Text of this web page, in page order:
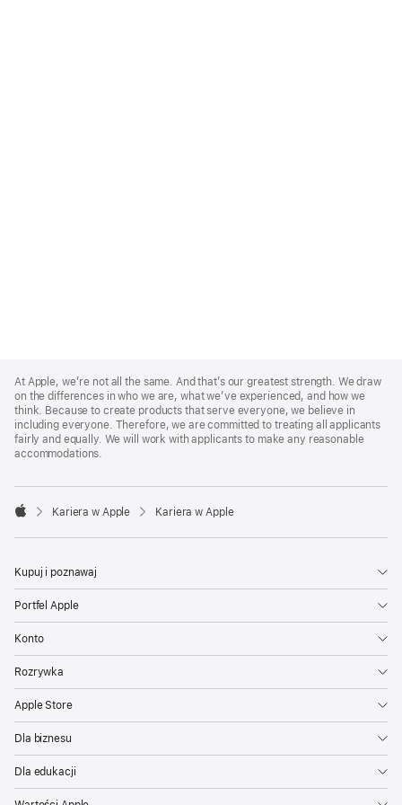
Footer
At Apple, we’re not all the same. And that’s our greatest strength. We draw
on the differences in who we are, what we’ve experienced, and how we
think. Because to create products that serve everyone, we believe in
including everyone. Therefore, we are committed to treating all applicants
fairly and equally. We will work with applicants to make any reasonable
accommodations.

Kariera w Apple Kariera w Apple
Kupuj i poznawaj
Portfel Apple
Konto
Rozrywka
Apple Store
Dla biznesu
Dla edukacji